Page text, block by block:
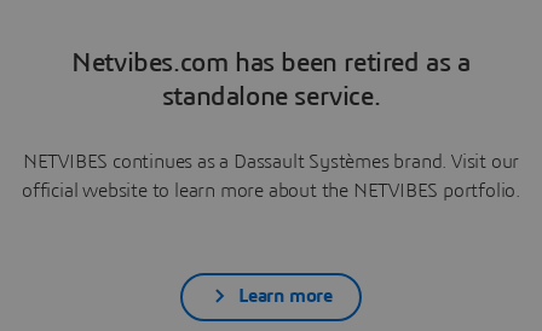
Netvibes.com has been retired as a
standalone service.
NETVIBES continues as a Dassault Systèmes brand. Visit our
official website to learn more about the NETVIBES portfolio.
Learn more